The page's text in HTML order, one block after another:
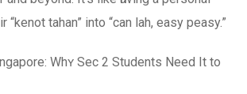
“kenot tahan” into “can lah, easy peasy.”
Whʏ Sec 2 Students Neеd It to